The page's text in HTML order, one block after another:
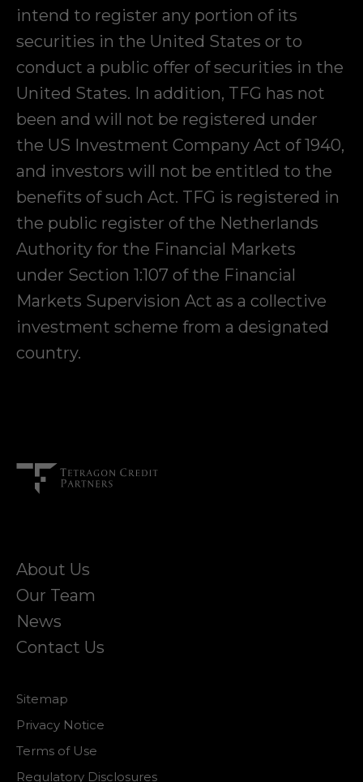
intend to register any portion of its
securities in the United States or to
conduct a public offer of securities in the
United States. In addition, TFG has not
been and will not be registered under
the US Investment Company Act of 1940,
and investors will not be entitled to the
benefits of such Act. TFG is registered in
the public register of the Netherlands
Authority for the Financial Markets
under Section 1:107 of the Financial
Markets Supervision Act as a collective
investment scheme from a designated
country.
About Us
Our Team
News
Contact Us
Sitemap
Privacy Notice
Terms of Use
Regulatory Disclosures